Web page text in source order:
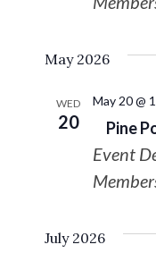
May 2026
WED
20 Pine
May 20 @
Event
July 2026